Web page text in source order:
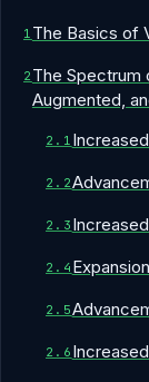
The Basics of
The Spectrum
Augmented,